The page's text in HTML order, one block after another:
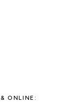
ONLINE: